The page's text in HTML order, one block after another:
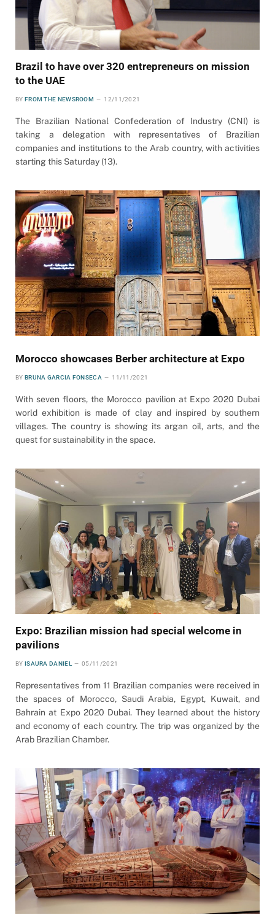
Brazil to have over 320 entrepreneurs on mission
to the UAE
BY FROM THE NEWSROOM 12/11/2021
The Brazilian National Confederation of Industry (CNI) is
taking a delegation with representatives of Brazilian
companies and institutions to the Arab country, with activities
starting this Saturday (13).
Morocco showcases Berber architecture at Expo
BY BRUNA GARCIA FONSECA 11/11/2021
With seven floors, the Morocco pavilion at Expo 2020 Dubai
world exhibition is made of clay and inspired by southern
villages. The country is showing its argan oil, arts, and the
quest for sustainability in the space.
Expo: Brazilian mission had special welcome in
pavilions
BY ISAURA DANIEL 05/11/2021
Representatives from 11 Brazilian companies were received in
the spaces of Morocco, Saudi Arabia, Egypt, Kuwait, and
Bahrain at Expo 2020 Dubai. They learned about the history
and economy of each country. The trip was organized by the
Arab Brazilian Chamber.